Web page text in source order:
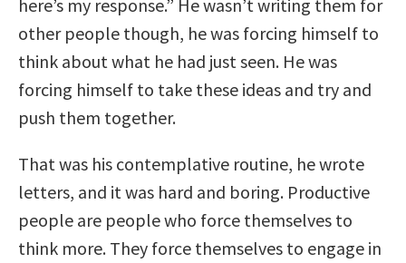
here’s my response.” He wasn’t writing them for
other people though, he was forcing himself to
think about what he had just seen. He was
forcing himself to take these ideas and try and
push them together.
That was his contemplative routine, he wrote
letters, and it was hard and boring. Productive
people are people who force themselves to
think more. They force themselves to engage in